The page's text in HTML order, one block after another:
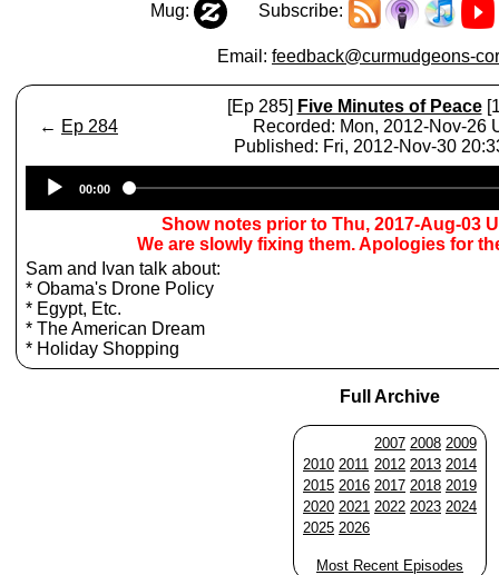
Mug: Subscribe:
Email: feedback@curmudgeons-
← Ep 284
[Ep 285] Five Minutes of Peace
Recorded: Mon, 2012-Nov-26
Published: Fri, 2012-Nov-30
Player
00:00
Show notes prior to Thu, 2017-Aug-03
We are slowly fixing them. Apologies for
Sam and Ivan talk about:
* Obama's Drone Policy
* Egypt, Etc.
* The American Dream
* Holiday Shopping
Full Archive
2007 2008 2009
2010 2011 2012 2013 2014
2015 2016 2017 2018 2019
2020 2021 2022 2023 2024
2025 2026
Most Recent Episodes